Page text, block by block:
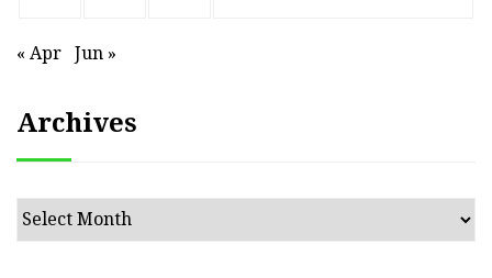
« Apr Jun »
Archives
Archives